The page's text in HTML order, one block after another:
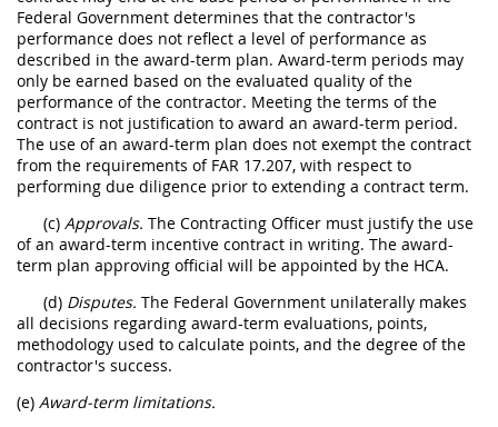
Federal Government determines that the contractor's
performance does not reflect a level of performance as
described in the award-term plan. Award-term periods may
only be earned based on the evaluated quality of the
performance of the contractor. Meeting the terms of the
contract is not justification to award an award-term period.
The use of an award-term plan does not exempt the contract
from the requirements of FAR 17.207, with respect to
performing due diligence prior to extending a contract term.
(c) Approvals. The Contracting Officer must justify the use
of an award-term incentive contract in writing. The award-
term plan approving official will be appointed by the HCA.
(d) Disputes. The Federal Government unilaterally makes
all decisions regarding award-term evaluations, points,
methodology used to calculate points, and the degree of the
contractor's success.
(e) Award-term limitations.